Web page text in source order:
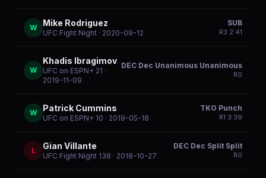
W Mike Rodriguez
UFC Fight Night · 2020-09-12
SUB
R3 2:41
W
Khadis Ibragimov
UFC on ESPN+ 21 ·
2019-11-09
DEC Dec Unanimous Unanimous
R0
W Patrick Cummins
UFC on ESPN+ 10 · 2019-05-18
TKO Punch
R1 3:39
L Gian Villante
UFC Fight Night 138 · 2018-10-27
DEC Dec Split Split
R0